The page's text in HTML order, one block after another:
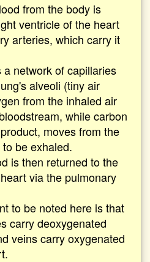
from the body is
ventricle of the heart
arteries, which carry it
network of capillaries
alveoli (tiny air
from the inhaled air
while carbon
moves from the
be exhaled.
is then returned to the
via the pulmonary
to be noted here is that
carry deoxygenated
veins carry oxygenated